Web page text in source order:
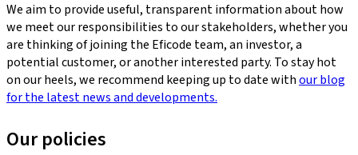
We aim to provide useful, transparent information about how
we meet our responsibilities to our stakeholders, whether you
are thinking of joining the Eficode team, an investor, a
potential customer, or another interested party. To stay hot
on our heels, we recommend keeping up to date withour blog
for the latest news and developments.
Our policies